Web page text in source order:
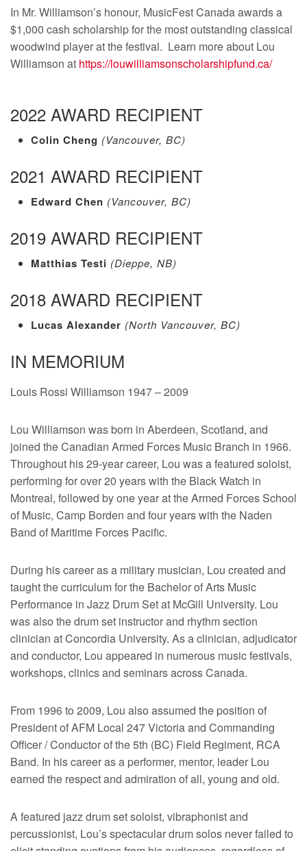
In Mr. Williamson’s honour, MusicFest Canada awards a
$1,000 cash scholarship for the most outstanding classical
woodwind player at the festival. Learn more about Lou
Williamson at https://louwilliamsonscholarshipfund.ca/
2022 AWARD RECIPIENT
Colin Cheng (Vancouver, BC)
2021 AWARD RECIPIENT
Edward Chen (Vancouver, BC)
2019 AWARD RECIPIENT
Matthias Testi (Dieppe, NB)
2018 AWARD RECIPIENT
Lucas Alexander (North Vancouver, BC)
IN MEMORIUM
Louis Rossi Williamson 1947 – 2009
Lou Williamson was born in Aberdeen, Scotland, and
joined the Canadian Armed Forces Music Branch in 1966.
Throughout his 29-year career, Lou was a featured soloist,
performing for over 20 years with the Black Watch in
Montreal, followed by one year at the Armed Forces School
of Music, Camp Borden and four years with the Naden
Band of Maritime Forces Pacific.
During his career as a military musician, Lou created and
taught the curriculum for the Bachelor of Arts Music
Performance in Jazz Drum Set at McGill University. Lou
was also the drum set instructor and rhythm section
clinician at Concordia University. As a clinician, adjudicator
and conductor, Lou appeared in numerous music festivals,
workshops, clinics and seminars across Canada.
From 1996 to 2009, Lou also assumed the position of
President of AFM Local 247 Victoria and Commanding
Officer / Conductor of the 5th (BC) Field Regiment, RCA
Band. In his career as a performer, mentor, leader Lou
earned the respect and admiration of all, young and old.
A featured jazz drum set soloist, vibraphonist and
percussionist, Lou’s spectacular drum solos never failed to